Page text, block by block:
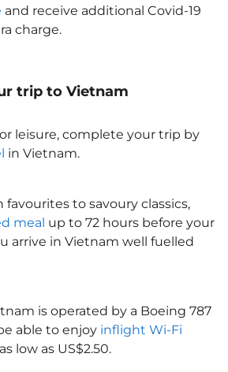
and receive additional Covid-19
charge.
trip to Vietnam
leisure, complete your trip by
in Vietnam.
favourites to savoury classics,
meal up to 72 hours before your
arrive in Vietnam well fuelled
is operated by a Boeing 787
able to enjoy inflight Wi-Fi
low as US$2.50.